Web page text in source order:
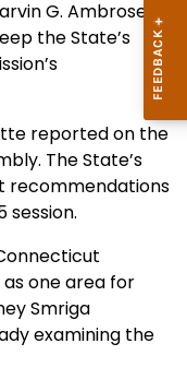
G. Ambrose.
the State’s
reported on the
The State’s
recommendations
session.
one area for
Smriga
examining the